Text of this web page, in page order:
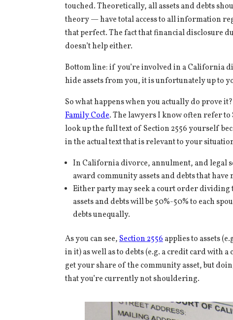
touched. Theoretically, all assets and debts
theory — have total access to all information
that perfect. The fact that financial disclosure
doesn’t help either.
Bottom line: if you’re involved in a California
hide assets from you, it is unfortunately up to
So what happens when you actually do prove
Family Code. The lawyers I know often refer to
look up the full text of Section 2556 yourself
in the actual text that is relevant to your
In California divorce, annulment, and legal
award community assets and debts that
Either party may seek a court order dividing
assets and debts will be 50%-50% to each
debts unequally.
As you can see,Section 2556applies to assets
in it) as well as to debts (e.g. a credit card with
get your share of the community asset, but
that you’re currently not shouldering.